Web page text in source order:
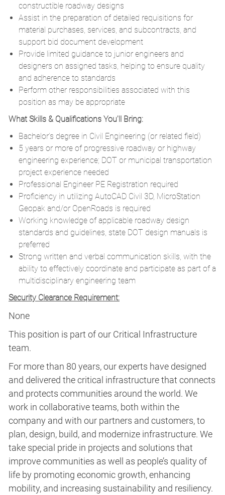
constructible roadway designs
Assist in the preparation of detailed requisitions for
material purchases, services, and subcontracts, and
support bid document development
Provide limited guidance to junior engineers and
designers on assigned tasks, helping to ensure quality
and adherence to standards
Perform other responsibilities associated with this
position as may be appropriate
What Skills & Qualifications You'll Bring:
Bachelor’s degree in Civil Engineering (or related field)
5 years or more of progressive roadway or highway
engineering experience; DOT or municipal transportation
project experience needed
Professional Engineer PE Registration required
Proficiency in utilizing AutoCAD Civil 3D, MicroStation
Geopak and/or OpenRoads is required
Working knowledge of applicable roadway design
standards and guidelines, state DOT design manuals is
preferred
Strong written and verbal communication skills, with the
ability to effectively coordinate and participate as part of a
multidisciplinary engineering team
Security Clearance Requirement:
None
This position is part of our Critical Infrastructure
team.
For more than 80 years, our experts have designed
and delivered the critical infrastructure that connects
and protects communities around the world. We
work in collaborative teams, both within the
company and with our partners and customers, to
plan, design, build, and modernize infrastructure. We
take special pride in projects and solutions that
improve communities as well as people’s quality of
life by promoting economic growth, enhancing
mobility, and increasing sustainability and resiliency.